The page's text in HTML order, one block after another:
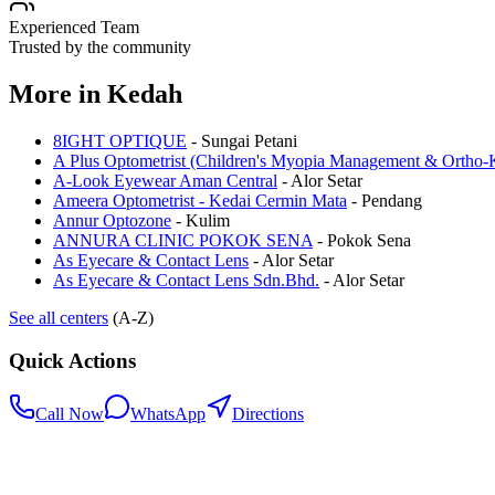
Experienced Team
Trusted by the community
More in Kedah
8IGHT OPTIQUE - Sungai Petani
A Plus Optometrist (Children's Myopia Management & Ortho-
A-Look Eyewear Aman Central - Alor Setar
Ameera Optometrist - Kedai Cermin Mata - Pendang
Annur Optozone - Kulim
ANNURA CLINIC POKOK SENA - Pokok Sena
As Eyecare & Contact Lens - Alor Setar
As Eyecare & Contact Lens Sdn.Bhd. - Alor Setar
See all centers (A-Z)
Quick Actions
Call Now WhatsApp Directions